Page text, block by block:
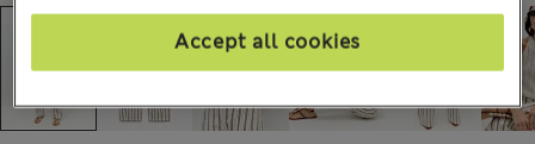
Accept all cookies